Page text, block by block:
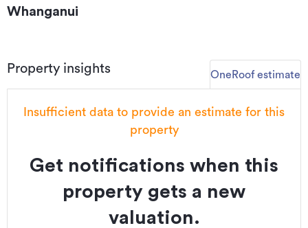
Whanganui
Property insights OneRoof estimate
Insufficient data to provide an estimate for this
property
Get notifications when this
property gets a new
valuation.